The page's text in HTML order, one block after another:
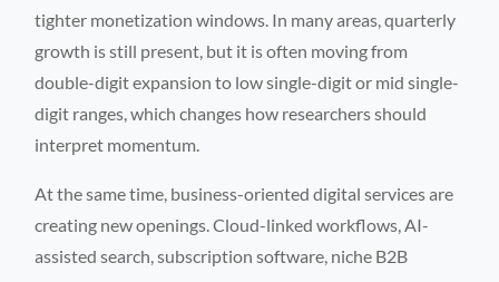
tighter monetization windows. In many areas, quarterly
growth is still present, but it is often moving from
double-digit expansion to low single-digit or mid single-
digit ranges, which changes how researchers should
interpret momentum.
At the same time, business-oriented digital services are
creating new openings. Cloud-linked workflows, AI-
assisted search, subscription software, niche B2B